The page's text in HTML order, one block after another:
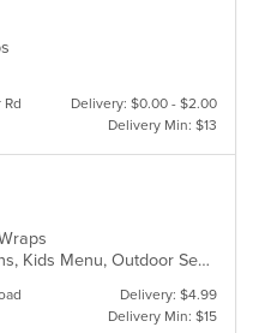
Rd
Delivery: $0.00 - $2.00
Delivery Min: $13
Casual Dining, Free Parking, Good For Group, Has TV, Healthy Options, Kids Menu, Outdoor Seating, Vegan Options, Vegetarian Options
Delivery: $4.99
Delivery Min: $15